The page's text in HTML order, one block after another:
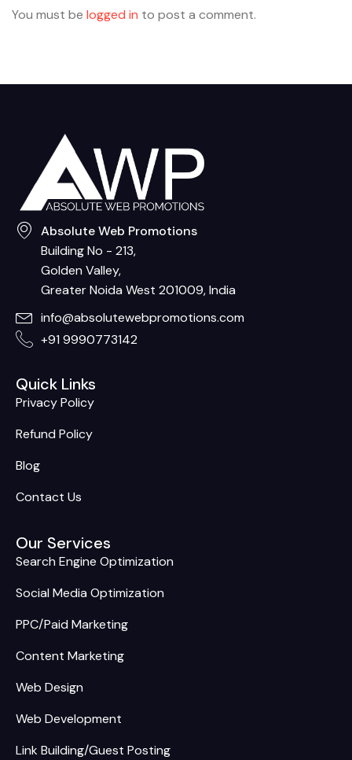
You must be logged in to post a comment.
Absolute Web Promotions
Building No - 213,
Golden Valley,
Greater Noida West 201009, India
info@absolutewebpromotions.com
+91 9990773142
Quick Links
Privacy Policy
Refund Policy
Blog
Contact Us
Our Services
Search Engine Optimization
Social Media Optimization
PPC/Paid Marketing
Content Marketing
Web Design
Web Development
Link Building/Guest Posting